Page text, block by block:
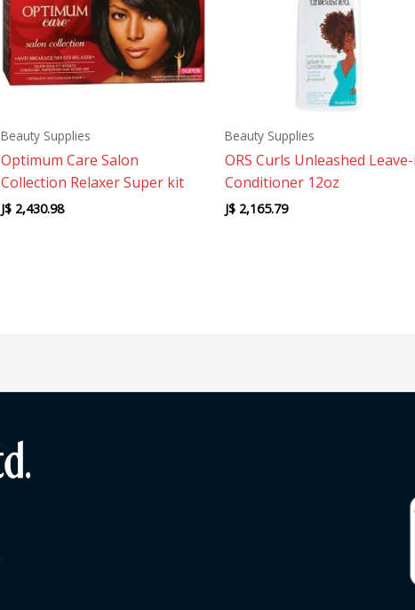
Beauty Supplies
Optimum Care Salon
Collection Relaxer Super kit
J$ 2,430.98
Beauty Supplies
ORS Curls Unleashed
Conditioner 12oz
J$ 2,165.79